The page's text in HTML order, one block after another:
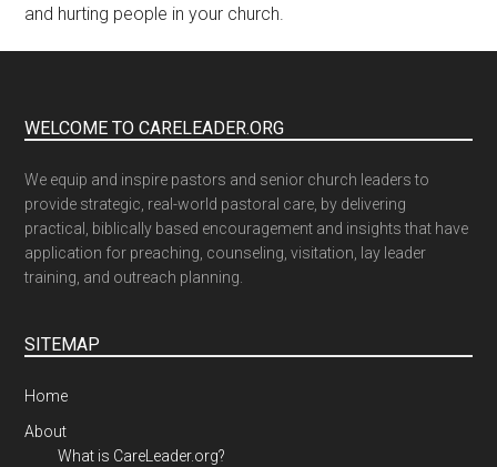
and hurting people in your church.
WELCOME TO CARELEADER.ORG
We equip and inspire pastors and senior church leaders to
provide strategic, real-world pastoral care, by delivering
practical, biblically based encouragement and insights that have
application for preaching, counseling, visitation, lay leader
training, and outreach planning.
SITEMAP
Home
About
What is CareLeader.org?